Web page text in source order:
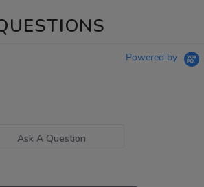
Powered by
Ask A Question